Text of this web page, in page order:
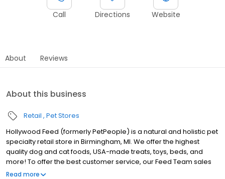
Call Directions Website
About Reviews
About this business
Retail Pet Stores
Hollywood Feed (formerly PetPeople) is a natural and holistic pet
specialty retail store in Birmingham, MI. We offer the highest
quality dog and cat foods, USA-made treats, toys, beds, and
more! To offer the best customer service, our Feed Team sales
associates receive over 40 hours of training from veterinarians,
Read more